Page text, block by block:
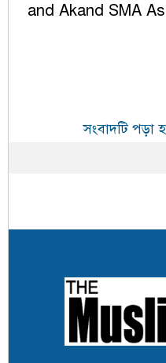
and Akand SMA
সংবাদটি পড়া